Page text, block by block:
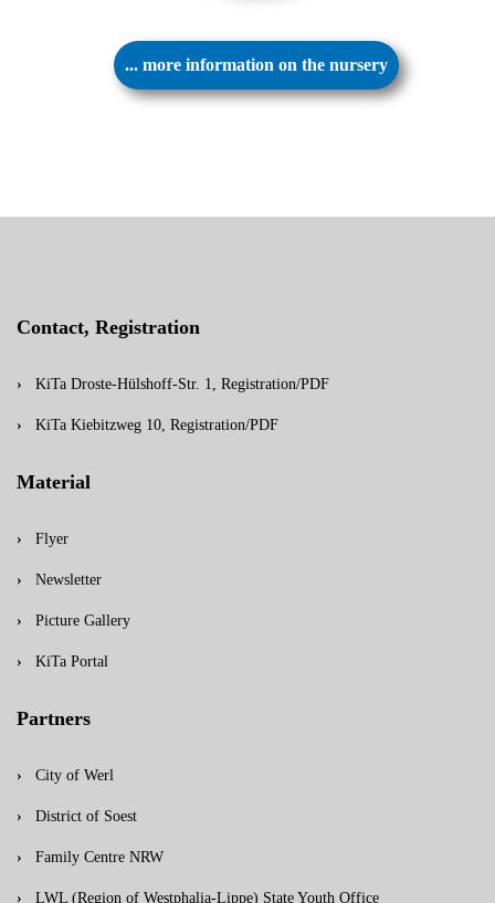
... more information on the nursery
Contact, Registration
KiTa Droste-Hülshoff-Str. 1, Registration/PDF
KiTa Kiebitzweg 10, Registration/PDF
Material
Flyer
Newsletter
Picture Gallery
KiTa Portal
Partners
City of Werl
District of Soest
Family Centre NRW
LWL (Region of Westphalia-Lippe) State Youth Office